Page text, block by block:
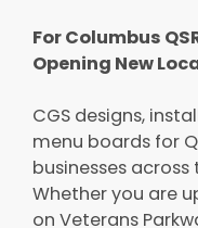
For Columbus
Opening New
CGS designs,
menu boards for
businesses
Whether you are
on Veterans